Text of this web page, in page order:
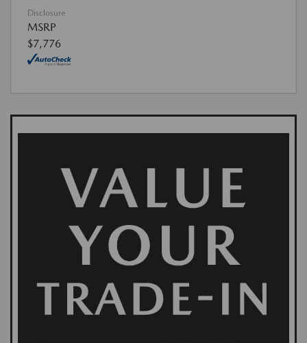
Disclosure
MSRP
$7,776